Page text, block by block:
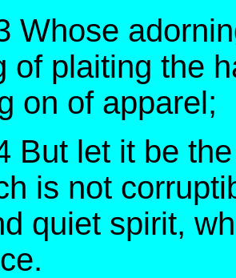
Whose
of plaiting the
on of apparel;
But let it be
is not
quiet spirit,